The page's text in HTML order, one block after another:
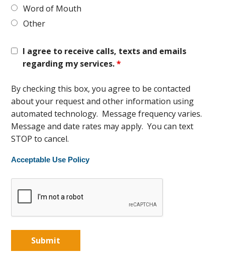
Word of Mouth
Other
I agree to receive calls, texts and emails
regarding my services.*
By checking this box, you agree to be contacted
about your request and other information using
automated technology. Message frequency varies.
Message and date rates may apply. You can text
STOP to cancel.
Acceptable Use Policy